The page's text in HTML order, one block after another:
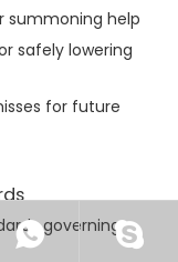
summoning help
safely lowering
for future
governing